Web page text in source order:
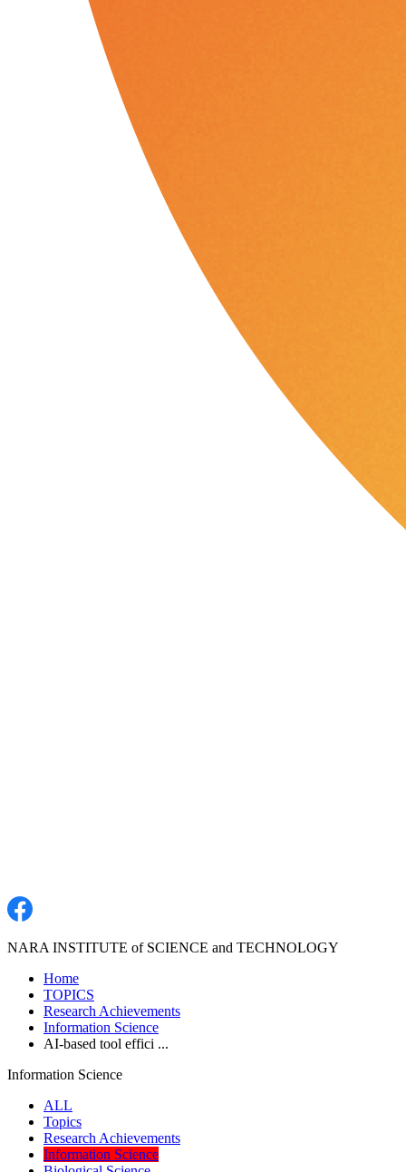
NARA INSTITUTE of SCIENCE and TECHNOLOGY
Home
TOPICS
Research Achievements
Information Science
AI-based tool effici ...
Information Science
ALL
Topics
Research Achievements
Information Science